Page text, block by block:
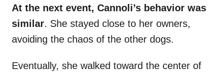
At the next event, Cannoli’s behavior was
similar. She stayed close to her owners,
avoiding the chaos of the other dogs.
Eventually, she walked toward the center of